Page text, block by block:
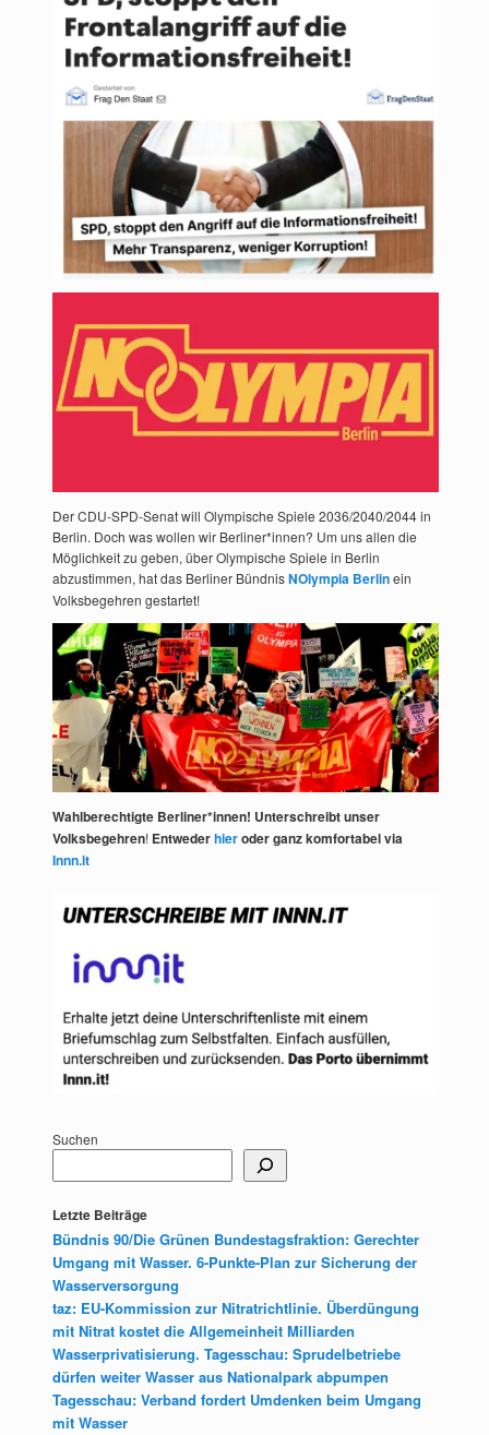
Der CDU-SPD-Senat will Olympische Spiele 2036/2040/2044 in
Berlin. Doch was wollen wir Berliner*innen? Um uns allen die
Möglichkeit zu geben, über Olympische Spiele in Berlin
abzustimmen, hat das Berliner BündnisNOlympia Berlinein
Volksbegehren gestartet!
Wahlberechtigte Berliner*innen! Unterschreibt unser
Volksbegehren! Entwederhieroder ganz komfortabel via
Innn.it
Suchen
Letzte Beiträge
Bündnis 90/Die Grünen Bundestagsfraktion: Gerechter
Umgang mit Wasser. 6-Punkte-Plan zur Sicherung der
Wasserversorgung
taz: EU-Kommission zur Nitratrichtlinie. Überdüngung
mit Nitrat kostet die Allgemeinheit Milliarden
Wasserprivatisierung. Tagesschau: Sprudelbetriebe
dürfen weiter Wasser aus Nationalpark abpumpen
Tagesschau: Verband fordert Umdenken beim Umgang
mit Wasser